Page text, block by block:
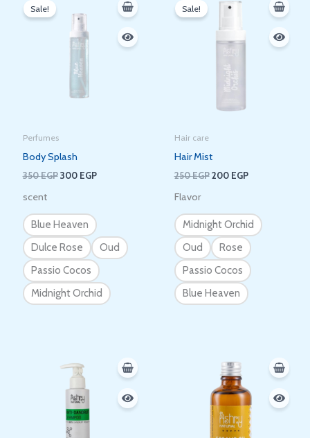
Sale!
Perfumes
Body Splash
350EGP
was:
350 EGP.
300 EGP
scent
Blue Heaven
Dulce Rose
Oud
Passio Cocos
Midnight Orchid
Sale!
Hair care
Hair Mist
250EGP
price
200 EGP
Flavor
Midnight Orchid
Oud
Rose
Passio Cocos
Blue Heaven